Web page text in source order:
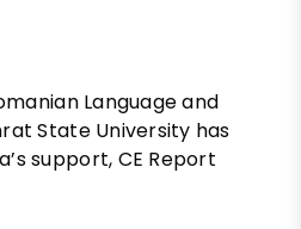
Language and
State University has
support, CE Report